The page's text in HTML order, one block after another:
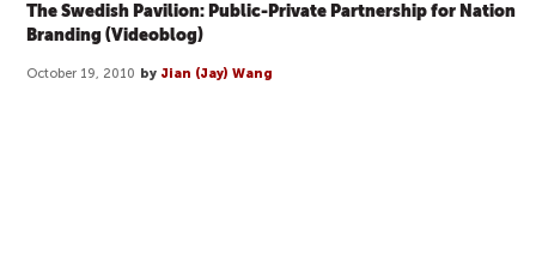
The Swedish Pavilion: Public-Private Partnership for Nation
Branding (Videoblog)
October 19, 2010 by Jian (Jay) Wang